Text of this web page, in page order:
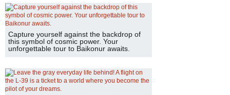
Capture yourself against the backdrop of
this symbol of cosmic power. Your
unforgettable tour to Baikonur awaits.